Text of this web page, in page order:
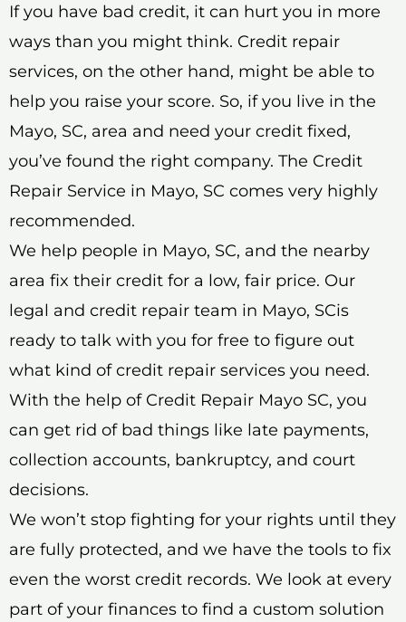
If you have bad credit, it can hurt you in more
ways than you might think. Credit repair
services, on the other hand, might be able to
help you raise your score. So, if you live in the
Mayo, SC, area and need your credit fixed,
you’ve found the right company. The Credit
Repair Service in Mayo, SC comes very highly
recommended.
We help people in Mayo, SC, and the nearby
area fix their credit for a low, fair price. Our
legal and credit repair team in Mayo, SCis
ready to talk with you for free to figure out
what kind of credit repair services you need.
With the help of Credit Repair Mayo SC, you
can get rid of bad things like late payments,
collection accounts, bankruptcy, and court
decisions.
We won’t stop fighting for your rights until they
are fully protected, and we have the tools to fix
even the worst credit records. We look at every
part of your finances to find a custom solution